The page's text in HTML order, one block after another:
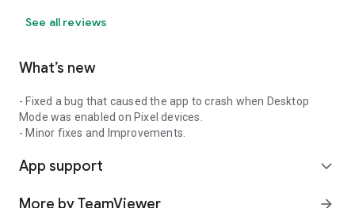
See all reviews
What’s new
- Fixed a bug that caused the app to crash when Desktop
Mode was enabled on Pixel devices.
- Minor fixes and Improvements.
App support expand_more
More by TeamViewer arrow_forward